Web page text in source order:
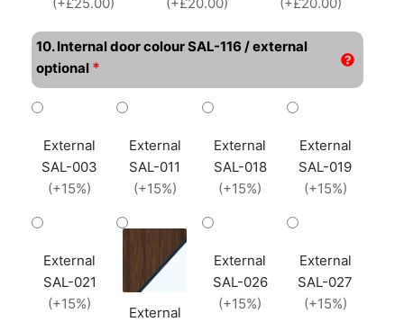
10. Internal door colour SAL-116 / external
optional *
External
SAL-003
(+15%)
External
SAL-011
(+15%)
External
SAL-018
(+15%)
External
SAL-019
(+15%)
External
SAL-021
(+15%)
External
External
SAL-026
(+15%)
External
SAL-027
(+15%)